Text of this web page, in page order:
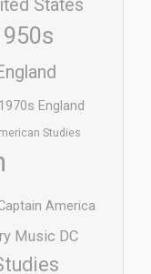
States
1970s England
Studies
America
Music DC